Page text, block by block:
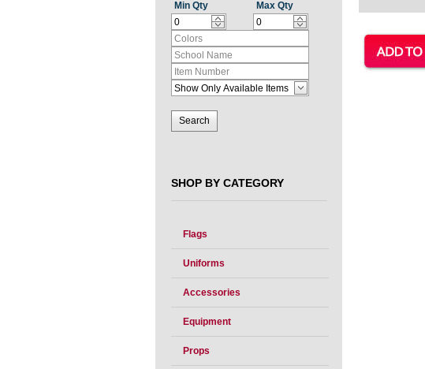
SHOP BY CATEGORY
Flags
Uniforms
Accessories
Equipment
Props